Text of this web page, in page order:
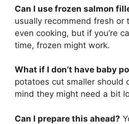
Can I use frozen salmon
usually recommend fresh or
even cooking, but if you’re
time, frozen might work.
What if I don’t have baby
potatoes cut smaller should
mind they might need a bit
Can I prepare this ahead?